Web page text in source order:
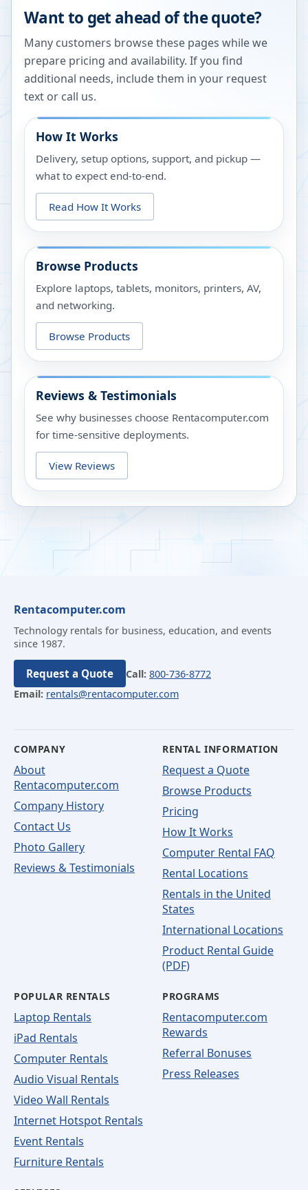
Want to get ahead of the quote?
Many customers browse these pages while we
prepare pricing and availability. If you find
additional needs, include them in your request
text or call us.
How It Works
Delivery, setup options, support, and pickup —
what to expect end-to-end.
Read How It Works
Browse Products
Explore laptops, tablets, monitors, printers, AV,
and networking.
Browse Products
Reviews & Testimonials
See why businesses choose Rentacomputer.com
for time-sensitive deployments.
View Reviews
Rentacomputer.com
Technology rentals for business, education, and events
since 1987.
Request a Quote Call: 800-736-8772
Email: rentals@rentacomputer.com
COMPANY
About
Rentacomputer.com
Company History
Contact Us
Photo Gallery
Reviews & Testimonials
RENTAL INFORMATION
Request a Quote
Browse Products
Pricing
How It Works
Computer Rental FAQ
Rental Locations
Rentals in the United
States
International Locations
Product Rental Guide
(PDF)
POPULAR RENTALS
Laptop Rentals
iPad Rentals
Computer Rentals
Audio Visual Rentals
Video Wall Rentals
Internet Hotspot Rentals
Event Rentals
Furniture Rentals
PROGRAMS
Rentacomputer.com
Rewards
Referral Bonuses
Press Releases